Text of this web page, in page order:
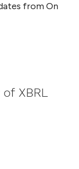
from On
XBRL